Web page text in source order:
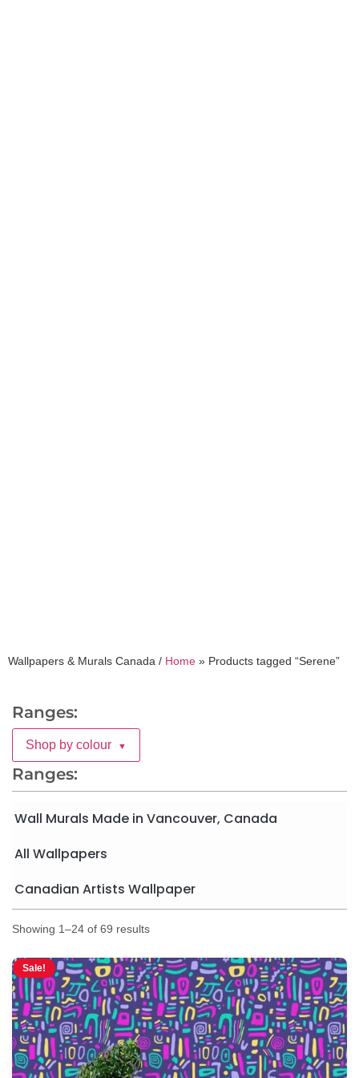
Wallpapers & Murals Canada / Home » Products tagged “Serene”
Ranges:
Shop by colour ▼
Ranges:
Wall Murals Made in Vancouver, Canada
All Wallpapers
Canadian Artists Wallpaper
Showing 1–24 of 69 results
Sale!